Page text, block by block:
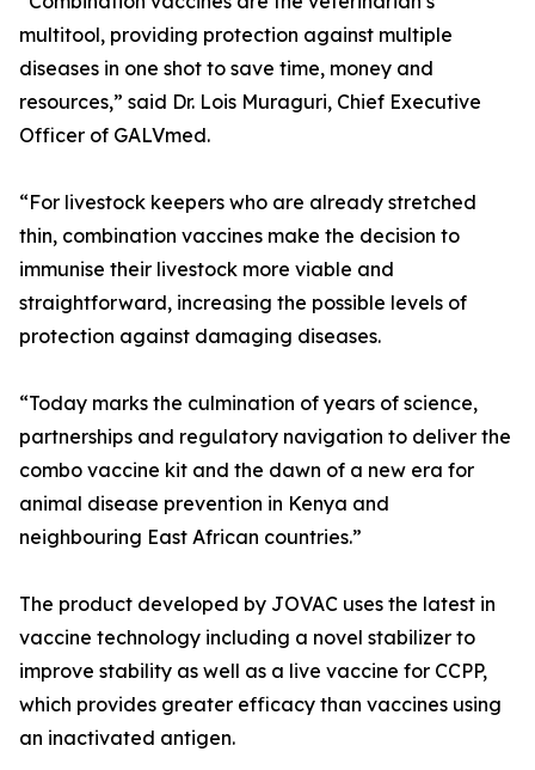
multitool, providing protection against multiple
diseases in one shot to save time, money and
resources,” said Dr. Lois Muraguri, Chief Executive
Officer of GALVmed.
“For livestock keepers who are already stretched
thin, combination vaccines make the decision to
immunise their livestock more viable and
straightforward, increasing the possible levels of
protection against damaging diseases.
“Today marks the culmination of years of science,
partnerships and regulatory navigation to deliver the
combo vaccine kit and the dawn of a new era for
animal disease prevention in Kenya and
neighbouring East African countries.”
The product developed by JOVAC uses the latest in
vaccine technology including a novel stabilizer to
improve stability as well as a live vaccine for CCPP,
which provides greater efficacy than vaccines using
an inactivated antigen.